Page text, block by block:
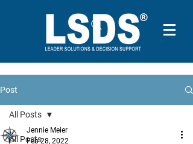
Post
All Posts
All Posts
Jennie Meier
Feb 28, 2022